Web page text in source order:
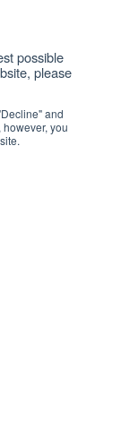
possible
please
and
you
Reserved.